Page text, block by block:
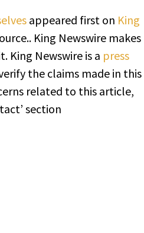
appeared first on King
King Newswire makes
King Newswire is a press
the claims made in this
related to this article,
section